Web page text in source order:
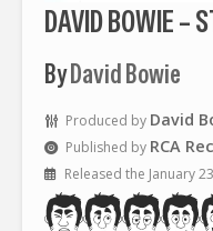
DAVID BOWIE –
ByDavid Bowie
Produced by David
Published by RCA
Released the January